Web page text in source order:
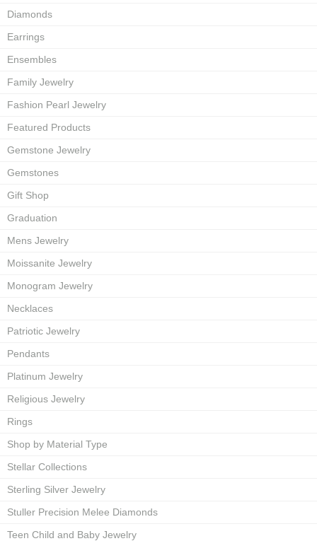
Diamonds
Earrings
Ensembles
Family Jewelry
Fashion Pearl Jewelry
Featured Products
Gemstone Jewelry
Gemstones
Gift Shop
Graduation
Mens Jewelry
Moissanite Jewelry
Monogram Jewelry
Necklaces
Patriotic Jewelry
Pendants
Platinum Jewelry
Religious Jewelry
Rings
Shop by Material Type
Stellar Collections
Sterling Silver Jewelry
Stuller Precision Melee Diamonds
Teen Child and Baby Jewelry